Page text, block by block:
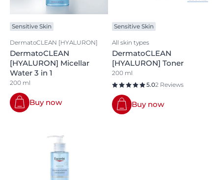
Sensitive Skin
DermatoCLEAN [HYALURON]
DermatoCLEAN
[HYALURON] Micellar
Water 3 in 1
200 ml
Buy now
Sensitive Skin
All skin types
DermatoCLEAN
[HYALURON] Toner
200 ml
5.02 Reviews
Buy now